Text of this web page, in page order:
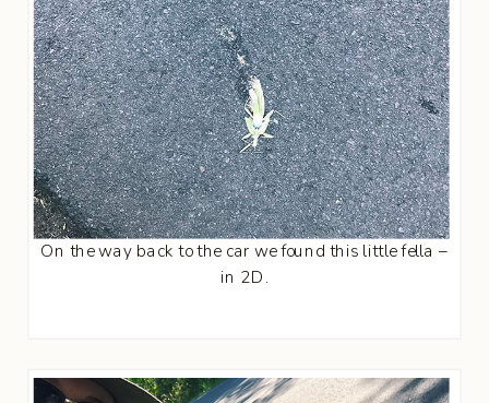
On the way back to the car we found this little fella –
in 2D.